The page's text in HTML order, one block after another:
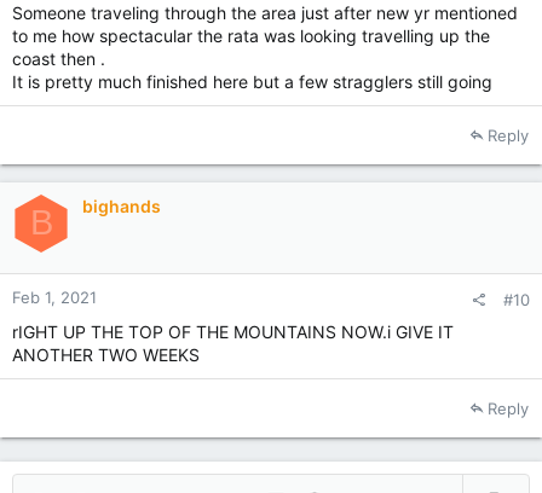
Someone traveling through the area just after new yr mentioned
to me how spectacular the rata was looking travelling up the
coast then .
It is pretty much finished here but a few stragglers still going
Reply
B bighands
Feb 1, 2021 #10
rIGHT UP THE TOP OF THE MOUNTAINS NOW.i GIVE IT
ANOTHER TWO WEEKS
Reply